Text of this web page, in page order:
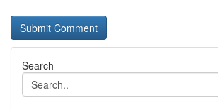
Search